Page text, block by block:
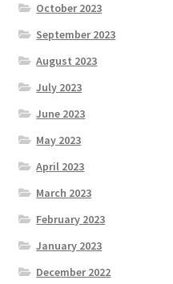
October 2023
September 2023
August 2023
July 2023
June 2023
May 2023
April 2023
March 2023
February 2023
January 2023
December 2022